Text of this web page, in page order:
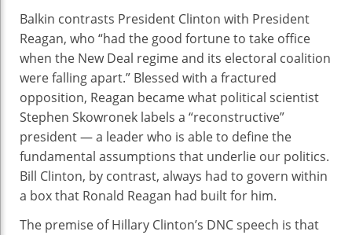
Balkin contrasts President Clinton with President
Reagan, who “had the good fortune to take office
when the New Deal regime and its electoral coalition
were falling apart.” Blessed with a fractured
opposition, Reagan became what political scientist
Stephen Skowronek labels a “reconstructive”
president — a leader who is able to define the
fundamental assumptions that underlie our politics.
Bill Clinton, by contrast, always had to govern within
a box that Ronald Reagan had built for him.
The premise of Hillary Clinton’s DNC speech is that